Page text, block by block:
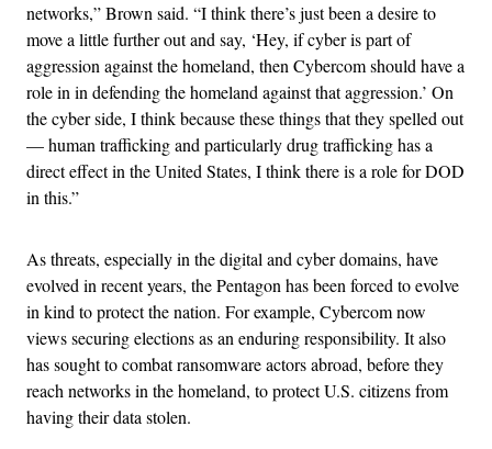
networks,” Brown said. “I think there’s just been a desire to
move a little further out and say, ‘Hey, if cyber is part of
aggression against the homeland, then Cybercom should have a
role in in defending the homeland against that aggression.’ On
the cyber side, I think because these things that they spelled out
— human trafficking and particularly drug trafficking has a
direct effect in the United States, I think there is a role for DOD
in this.”
As threats, especially in the digital and cyber domains, have
evolved in recent years, the Pentagon has been forced to evolve
in kind to protect the nation. For example, Cybercom now
views securing elections as an enduring responsibility. It also
has sought to combat ransomware actors abroad, before they
reach networks in the homeland, to protect U.S. citizens from
having their data stolen.